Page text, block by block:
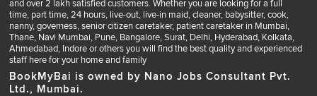
and over 2 lakh satisfied customers. Whether you are looking for a full
time, part time, 24 hours, live-out, live-in maid, cleaner, babysitter, cook,
nanny, governess, senior citizen caretaker, patient caretaker in Mumbai,
Thane, Navi Mumbai, Pune, Bangalore, Surat, Delhi, Hyderabad, Kolkata,
Ahmedabad, Indore or others you will find the best quality and experienced
staff here for your home and family
BookMyBai is owned by Nano Jobs Consultant Pvt.
Ltd., Mumbai.